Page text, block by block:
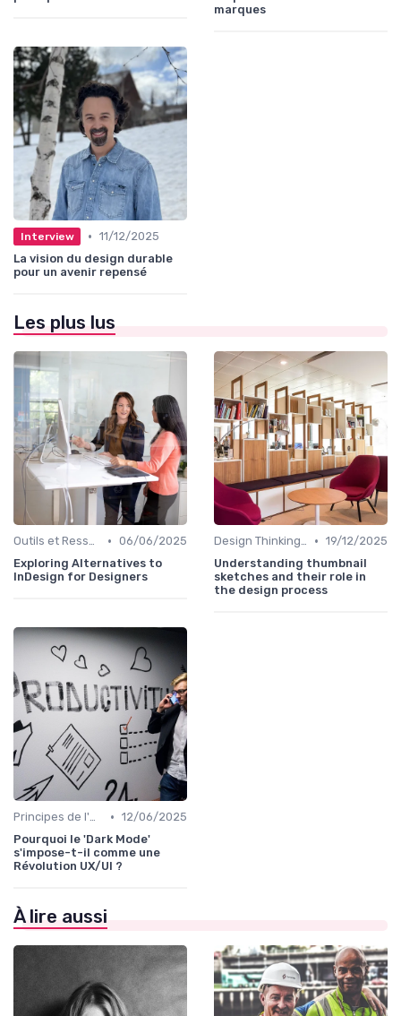
marques
Interview • 11/12/2025
La vision du design durable
pour un avenir repensé
Les plus lus
Outils et Ressources pour UX/UI Designers • 06/06/2025
Exploring Alternatives to
InDesign for Designers
Design Thinking et Stratégies UX • 19/12/2025
Understanding thumbnail
sketches and their role in
the design process
Principes de l'UX Design • 12/06/2025
Pourquoi le 'Dark Mode'
s'impose-t-il comme une
Révolution UX/UI ?
À lire aussi